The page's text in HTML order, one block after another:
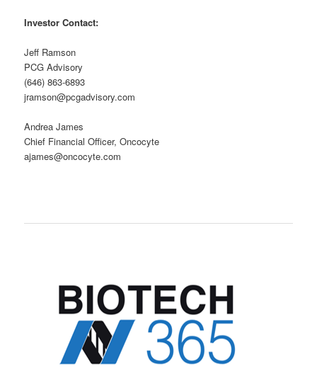
Investor Contact:
Jeff Ramson
PCG Advisory
(646) 863-6893
jramson@pcgadvisory.com
Andrea James
Chief Financial Officer, Oncocyte
ajames@oncocyte.com